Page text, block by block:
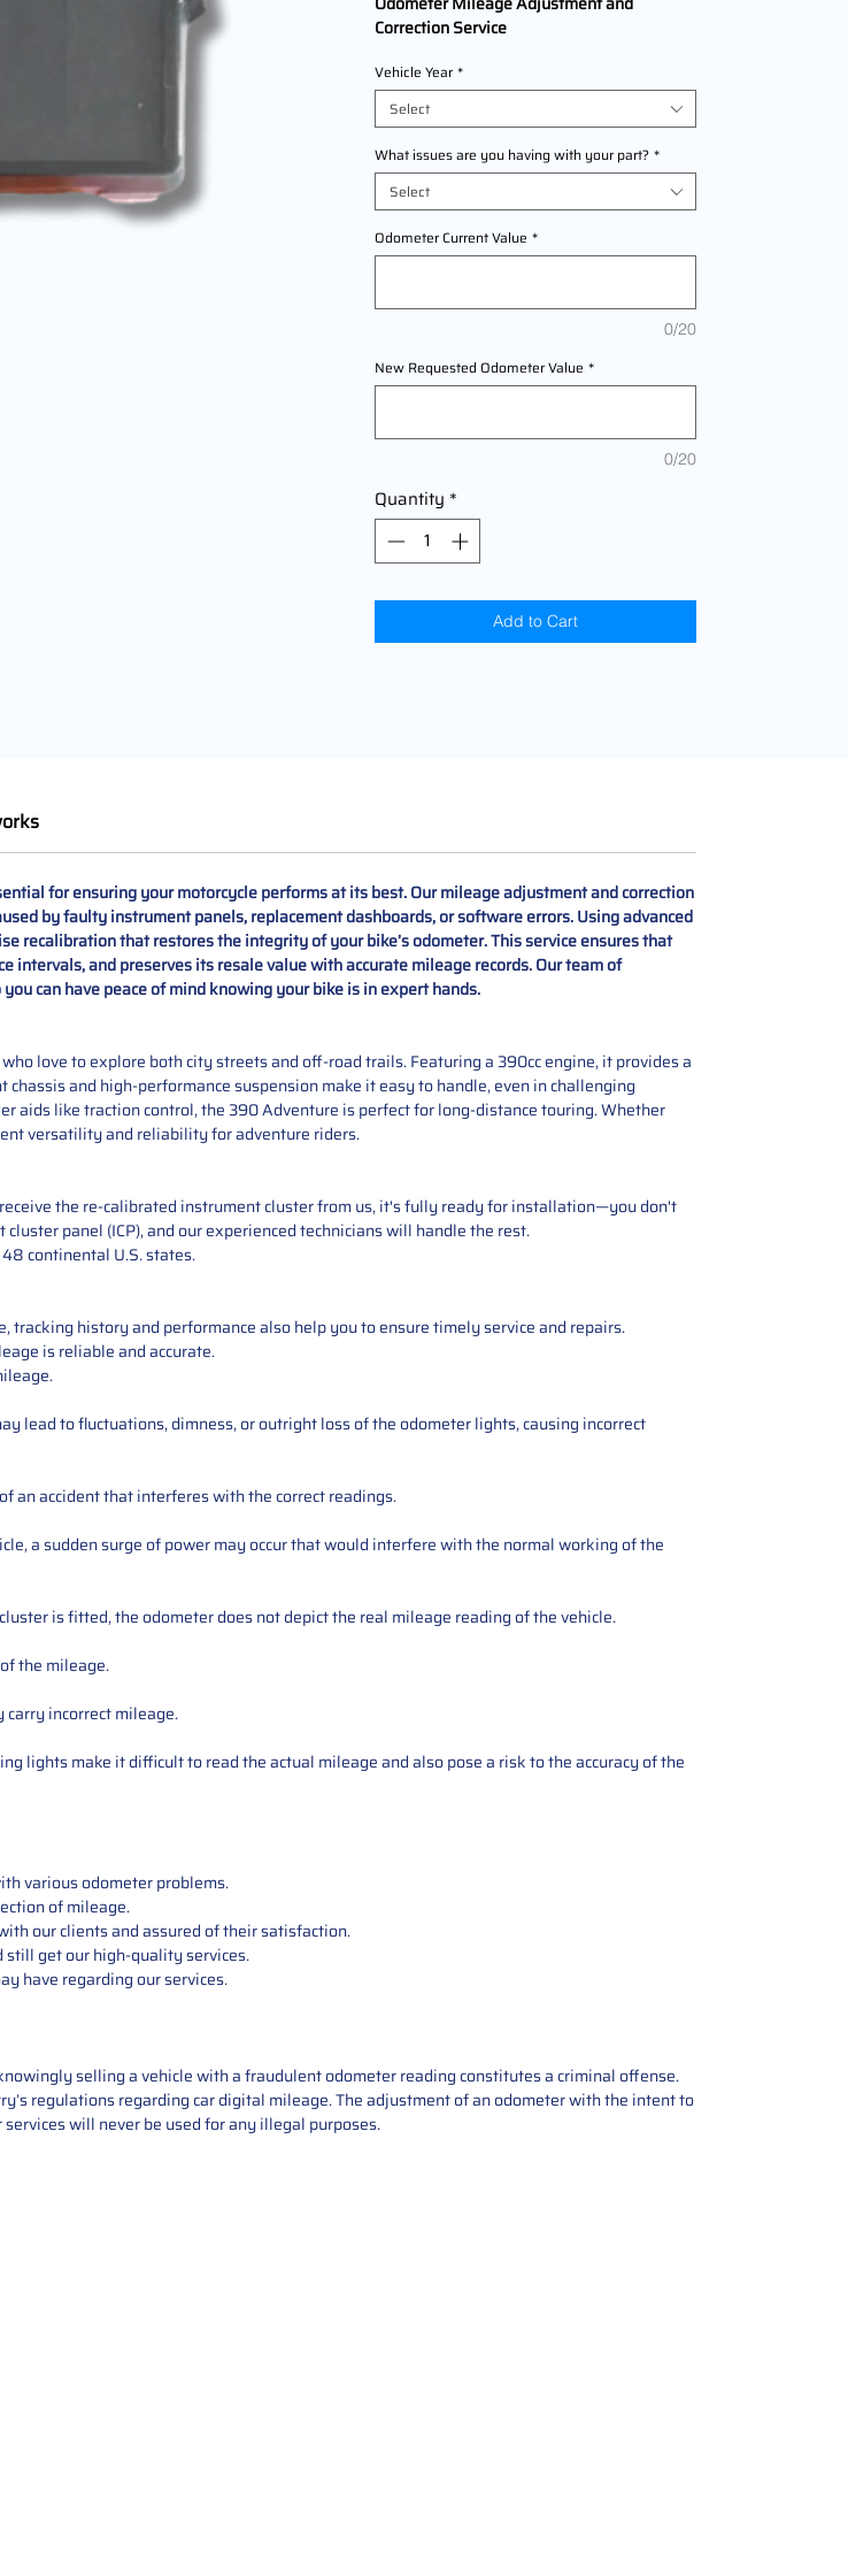
Correction Service
correction services for
models
2020,2021,2022 This service ensures
accurate mileage readings to address
mechanical failures, odometer
replacements, or accidental resets. Fast,
standards.
Vehicle Year *
Select
What issues are you having with your part? *
Select
Odometer Current Value *
0/20
New Requested Odometer Value *
0/20
Quantity *
Add to Cart
for ensuring your motorcycle performs at its best. Our mileage adjustment and correction
by faulty instrument panels, replacement dashboards, or software errors. Using advanced
recalibration that restores the integrity of your bike’s odometer. This service ensures that
and preserves its resale value with accurate mileage records. Our team of
can have peace of mind knowing your bike is in expert hands.
love to explore both city streets and off-road trails. Featuring a 390cc engine, it provides a
and high-performance suspension make it easy to handle, even in challenging
aids like traction control, the 390 Adventure is perfect for long-distance touring. Whether
versatility and reliability for adventure riders.
the re-calibrated instrument cluster from us, it's fully ready for installation—you don't
panel (ICP), and our experienced technicians will handle the rest.
continental U.S. states.
tracking history and performance also help you to ensure timely service and repairs.
is reliable and accurate.
lead to fluctuations, dimness, or outright loss of the odometer lights, causing incorrect
an accident that interferes with the correct readings.
a sudden surge of power may occur that would interfere with the normal working of the
is fitted, the odometer does not depict the real mileage reading of the vehicle.
the mileage.
carry incorrect mileage.
lights make it difficult to read the actual mileage and also pose a risk to the accuracy of the
various odometer problems.
of mileage.
our clients and assured of their satisfaction.
still get our high-quality services.
have regarding our services.
selling a vehicle with a fraudulent odometer reading constitutes a criminal offense.
regulations regarding car digital mileage. The adjustment of an odometer with the intent to
will never be used for any illegal purposes.